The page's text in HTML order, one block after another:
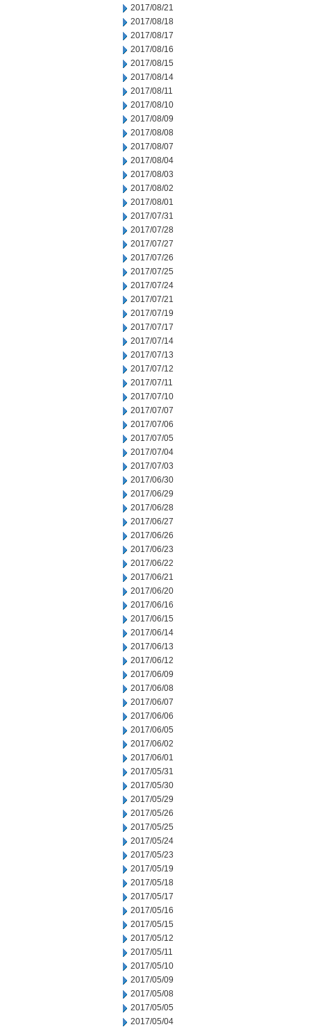
2017/08/21
2017/08/18
2017/08/17
2017/08/16
2017/08/15
2017/08/14
2017/08/11
2017/08/10
2017/08/09
2017/08/08
2017/08/07
2017/08/04
2017/08/03
2017/08/02
2017/08/01
2017/07/31
2017/07/28
2017/07/27
2017/07/26
2017/07/25
2017/07/24
2017/07/21
2017/07/19
2017/07/17
2017/07/14
2017/07/13
2017/07/12
2017/07/11
2017/07/10
2017/07/07
2017/07/06
2017/07/05
2017/07/04
2017/07/03
2017/06/30
2017/06/29
2017/06/28
2017/06/27
2017/06/26
2017/06/23
2017/06/22
2017/06/21
2017/06/20
2017/06/16
2017/06/15
2017/06/14
2017/06/13
2017/06/12
2017/06/09
2017/06/08
2017/06/07
2017/06/06
2017/06/05
2017/06/02
2017/06/01
2017/05/31
2017/05/30
2017/05/29
2017/05/26
2017/05/25
2017/05/24
2017/05/23
2017/05/19
2017/05/18
2017/05/17
2017/05/16
2017/05/15
2017/05/12
2017/05/11
2017/05/10
2017/05/09
2017/05/08
2017/05/05
2017/05/04